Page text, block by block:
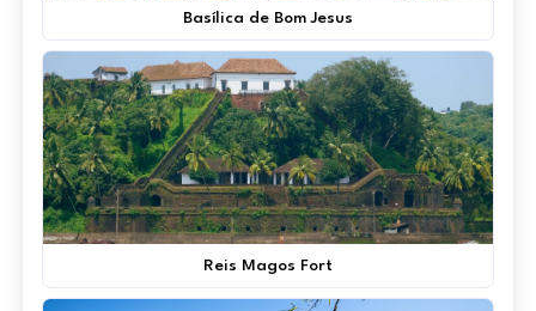
Basílica de Bom Jesus
Reis Magos Fort